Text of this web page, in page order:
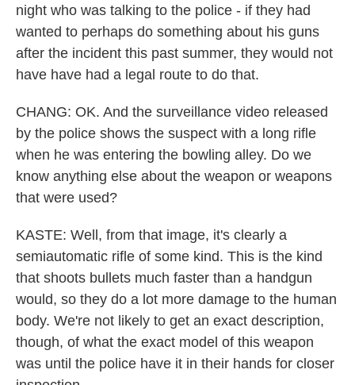
night who was talking to the police - if they had
wanted to perhaps do something about his guns
after the incident this past summer, they would not
have have had a legal route to do that.
CHANG: OK. And the surveillance video released
by the police shows the suspect with a long rifle
when he was entering the bowling alley. Do we
know anything else about the weapon or weapons
that were used?
KASTE: Well, from that image, it's clearly a
semiautomatic rifle of some kind. This is the kind
that shoots bullets much faster than a handgun
would, so they do a lot more damage to the human
body. We're not likely to get an exact description,
though, of what the exact model of this weapon
was until the police have it in their hands for closer